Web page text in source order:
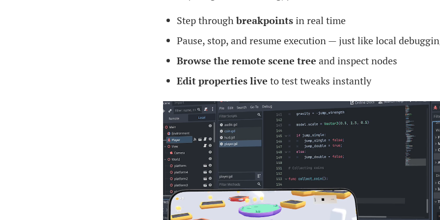
Step throughbreakpoints in real time
Pause, stop, and resume execution — just like local
Browse the remote scene tree and inspect nodes
Edit properties live to test tweaks instantly